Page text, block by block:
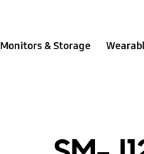
Monitors & Storage